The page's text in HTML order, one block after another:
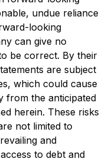
undue reliance
looking
can give no
be correct. By their
are subject
which could cause
from the anticipated
herein. These risks
not limited to
and
to debt and